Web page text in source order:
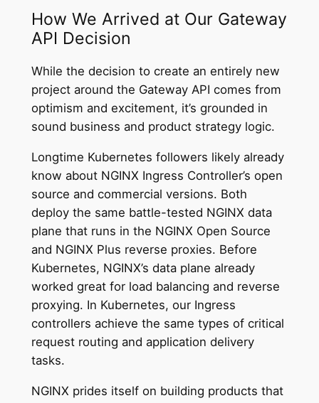
How We Arrived at Our Gateway
API Decision
While the decision to create an entirely new
project around the Gateway API comes from
optimism and excitement, it’s grounded in
sound business and product strategy logic.
Longtime Kubernetes followers likely already
know about NGINX Ingress Controller’s open
source and commercial versions. Both
deploy the same battle-tested NGINX data
plane that runs in the NGINX Open Source
and NGINX Plus reverse proxies. Before
Kubernetes, NGINX’s data plane already
worked great for load balancing and reverse
proxying. In Kubernetes, our Ingress
controllers achieve the same types of critical
request routing and application delivery
tasks.
NGINX prides itself on building products that